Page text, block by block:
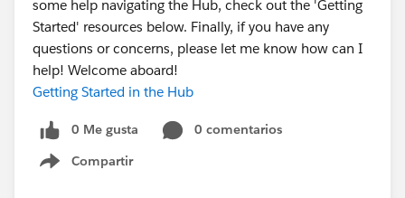
some help navigating the Hub, check out the 'Getting
Started' resources below. Finally, if you have any
questions or concerns, please let me know how can I
help! Welcome aboard!
Getting Started in the Hub
0 Me gusta
0 comentarios
Compartir
Show menu